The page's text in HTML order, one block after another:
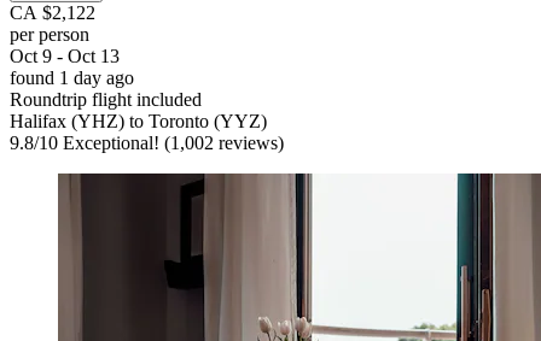
CA $2,122
per person
Oct 9 - Oct 13
found 1 day ago
Roundtrip flight included
Halifax (YHZ) to Toronto (YYZ)
9.8/10 Exceptional! (1,002 reviews)